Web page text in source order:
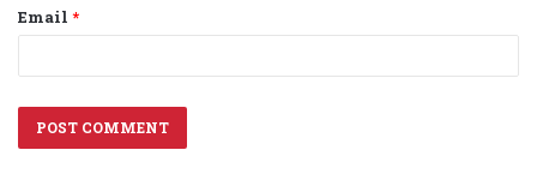
Email *